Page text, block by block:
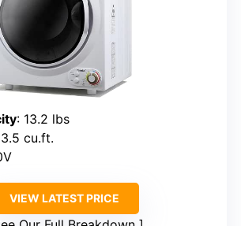
: 13.2 lbs
cu.ft.
VIEW LATEST PRICE